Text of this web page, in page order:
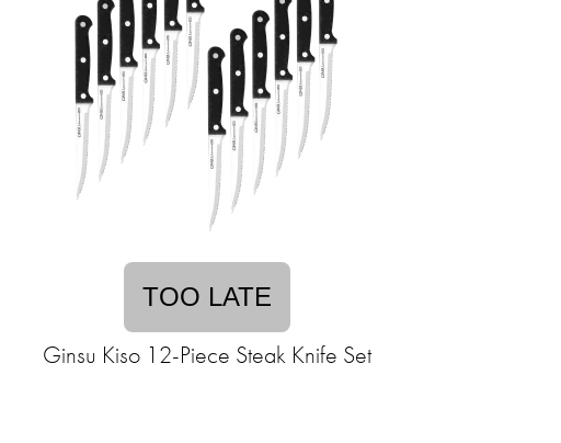
TOO LATE
Ginsu Kiso 12-Piece Steak Knife Set